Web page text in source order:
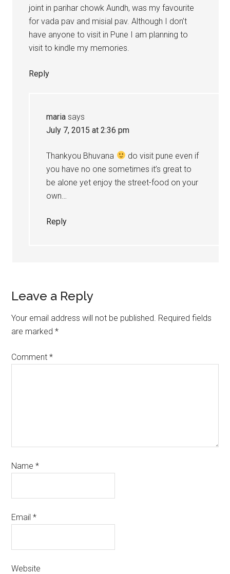
joint in parihar chowk Aundh, was my favourite
for vada pav and misial pav. Although I don’t
have anyone to visit in Pune I am planning to
visit to kindle my memories.
Reply
maria says
July 7, 2015 at 2:36 pm
Thankyou Bhuvana
do visit pune even if
you have no one sometimes it’s great to
be alone yet enjoy the street-food on your
own…
Reply
Leave a Reply
Your email address will not be published. Required fields
are marked*
Comment*
Name*
Email*
Website